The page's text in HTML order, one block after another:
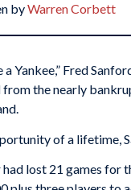
byWarren Corbett
a Yankee,” Fred
from the nearly
of a lifetime,
lost 21 games for